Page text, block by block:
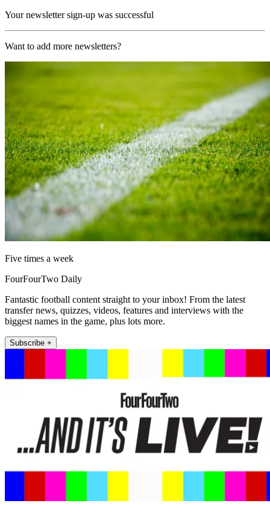
Your newsletter sign-up was successful
Want to add more newsletters?
Five times a week
FourFourTwo Daily
Fantastic football content straight to your inbox! From the latest
transfer news, quizzes, videos, features and interviews with the
biggest names in the game, plus lots more.
Subscribe +